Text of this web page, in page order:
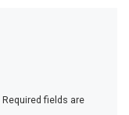
Required fields are